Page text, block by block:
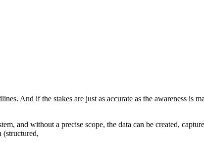
And if the stakes are just as accurate as the awareness is
and without a precise scope, the data can be created,
(structured,